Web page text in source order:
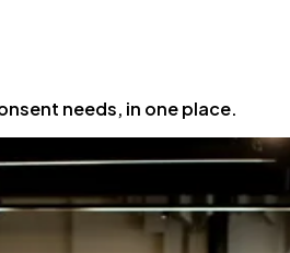
needs, in one place.